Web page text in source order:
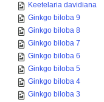
Keetelaria davidiana
Ginkgo biloba 9
Ginkgo biloba 8
Ginkgo biloba 7
Ginkgo biloba 6
Ginkgo biloba 5
Ginkgo biloba 4
Ginkgo biloba 3